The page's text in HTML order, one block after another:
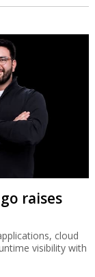
raises
cloud
visibility with